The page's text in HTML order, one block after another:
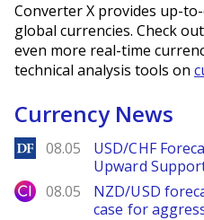
Converter X provides up-
global currencies. Check
even more real-time
technical analysis tools on
Currency News
DailyForex
08.05
USD/CHF
Upward
City Index
08.05
NZD/USD
case for